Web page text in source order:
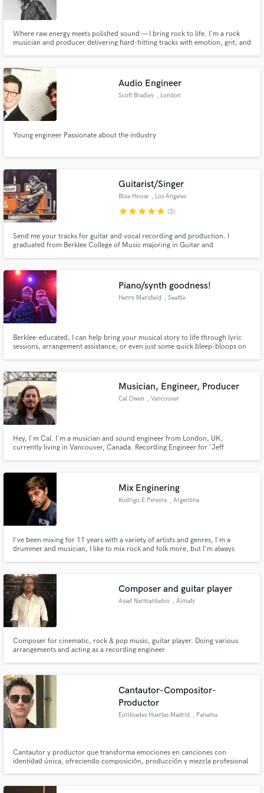
Where raw energy meets polished sound — I bring rock to life. I'm a rock
musician and producer delivering hard-hitting tracks with emotion, grit, and
Audio Engineer
Scott Bradley , London
Young engineer Passionate about the industry
Guitarist/Singer
Blue House , Los Angeles
starstarstarstarstar (3)
Send me your tracks for guitar and vocal recording and production. I
graduated from Berklee College of Music majoring in Guitar and
Lollapalooza, Fenway Park, Jimmy Page concert in Boston, etc.
Piano/synth goodness!
Henry Mansfield , Seattle
Berklee-educated, I can help bring your musical story to life through lyric
sessions, arrangement assistance, or even just some quick bleep-bloops on
Musician, Engineer, Producer
Cal Owen , Vancouver
Hey, I'm Cal. I'm a musician and sound engineer from London, UK,
currently living in Vancouver, Canada. Recording Engineer for 'Jeff
Mix Enginering
Rodrigo.E.Pereyra , Argentina
I've been mixing for 11 years with a variety of artists and genres, I'm a
drummer and musician, I like to mix rock and folk more, but I'm always
Composer and guitar player
Asset Narmanbetov , Almaty
Composer for cinematic, rock & pop music, guitar player. Doing various
arrangements and acting as a recording engineer
Cantautor-Compositor-
Productor
Euribiades Huertas Madrid , Panama
Cantautor y productor que transforma emociones en canciones con
identidad única, ofreciendo composición, producción y mezcla profesional
Search by credits or 'sounds like' and check out
audio samples and verified reviews of top pros.
Contact pros directly with your project details
and receive handcrafted proposals and budgets
in a flash.
secure platform. Payment is only released when
work is complete.